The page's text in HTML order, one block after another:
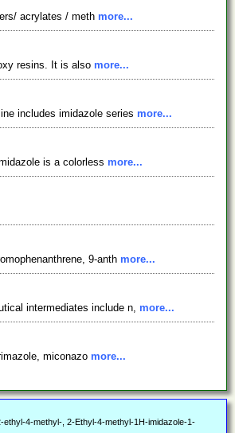
acrylates / meth more...
resins. It is also more...
includes imidazole series more...
is a colorless more...
9-anth more...
intermediates include n, more...
miconazo more...
4-methyl-, 2-Ethyl-4-methyl-1H-imidazole-1-